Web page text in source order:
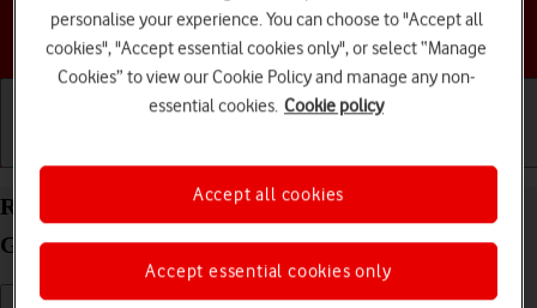
Choose a help topic
Restore factory default settings on your Samsung
Galaxy A16 LTE Android 14
personalise your experience. You can choose to "Accept all
cookies", "Accept essential cookies only", or select “Manage
Cookies” to view our Cookie Policy and manage any non-
essential cookies. Cookie policy
Accept essential cookies only
Accept all cookies